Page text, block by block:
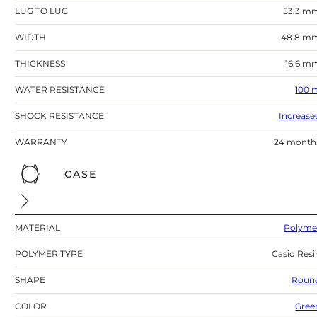
LUG TO LUG 53.3
WIDTH 48.8
THICKNESS 16.6
WATER RESISTANCE 100
SHOCK RESISTANCE
WARRANTY 24
CASE
MATERIAL
POLYMER TYPE Casio
SHAPE
COLOR